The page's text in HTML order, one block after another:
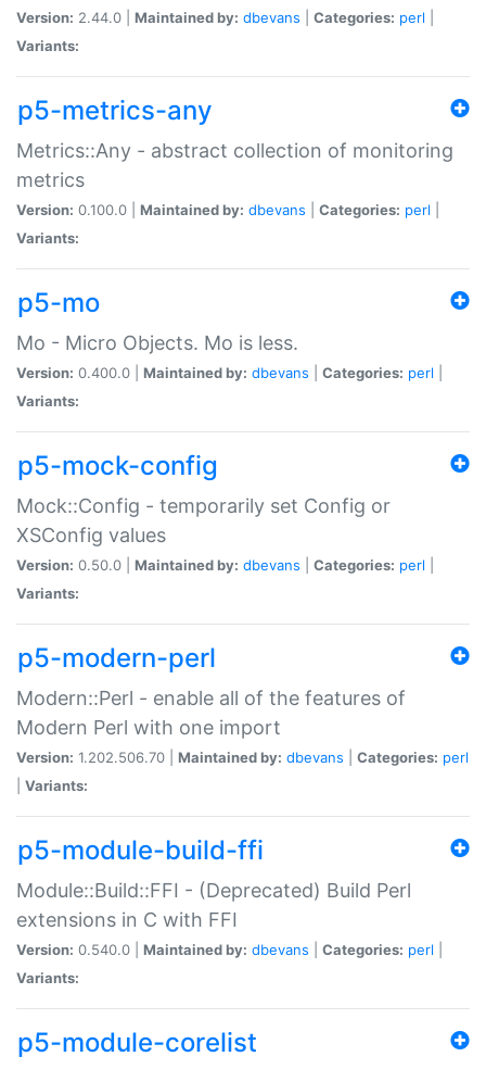
Version: 2.44.0 | Maintained by: dbevans Categories: perl
Variants:
p5-metrics-any
Metrics::Any - abstract collection of monitoring
metrics
Version: 0.100.0 | Maintained by: dbevans Categories: perl
Variants:
p5-mo
Mo - Micro Objects. Mo is less.
Version: 0.400.0 | Maintained by: dbevans Categories: perl
Variants:
p5-mock-config
Mock::Config - temporarily set Config or
XSConfig values
Version: 0.50.0 | Maintained by: dbevans Categories: perl
Variants:
p5-modern-perl
Modern::Perl - enable all of the features of
Modern Perl with one import
Version: 1.202.506.70 | Maintained by: dbevans Categories: perl
Variants:
p5-module-build-ffi
Module::Build::FFI - (Deprecated) Build Perl
extensions in C with FFI
Version: 0.540.0 | Maintained by: dbevans Categories: perl
Variants:
p5-module-corelist